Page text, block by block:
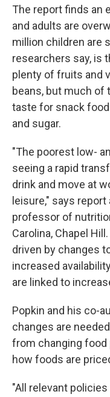
The report finds an
and adults are
million children are
researchers say, is
plenty of fruits and
beans, but much of
taste for snack
and sugar.
"The poorest low-
seeing a rapid
drink and move at
leisure," says report
professor of
Carolina, Chapel
driven by changes
increased
are linked to
Popkin and his co-
changes are
from changing
how foods are
"All relevant